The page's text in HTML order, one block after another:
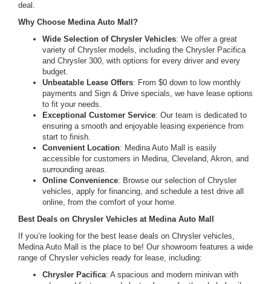
deal.
Why Choose Medina Auto Mall?
Wide Selection of Chrysler Vehicles: We offer a great
variety of Chrysler models, including the Chrysler Pacifica
and Chrysler 300, with options for every driver and every
budget.
Unbeatable Lease Offers: From $0 down to low monthly
payments and Sign & Drive specials, we have lease options
to fit your needs.
Exceptional Customer Service: Our team is dedicated to
ensuring a smooth and enjoyable leasing experience from
start to finish.
Convenient Location: Medina Auto Mall is easily
accessible for customers in Medina, Cleveland, Akron, and
surrounding areas.
Online Convenience: Browse our selection of Chrysler
vehicles, apply for financing, and schedule a test drive all
online, from the comfort of your home.
Best Deals on Chrysler Vehicles at Medina Auto Mall
If you’re looking for the best lease deals on Chrysler vehicles,
Medina Auto Mall is the place to be! Our showroom features a wide
range of Chrysler vehicles ready for lease, including:
Chrysler Pacifica: A spacious and modern minivan with